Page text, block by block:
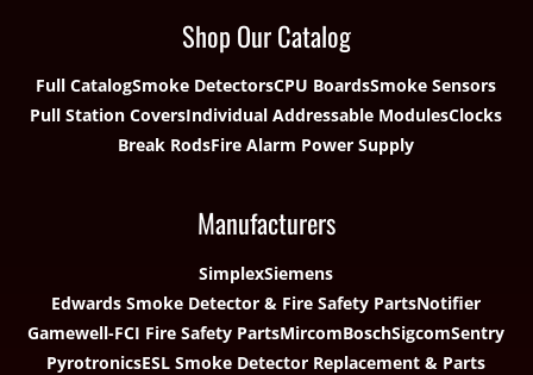
Shop Our Catalog
Full CatalogSmoke DetectorsCPU BoardsSmoke Sensors
Pull Station CoversIndividual Addressable ModulesClocks
Break RodsFire Alarm Power Supply
Manufacturers
SimplexSiemens
Edwards Smoke Detector & Fire Safety PartsNotifier
Gamewell-FCI Fire Safety PartsMircomBoschSigcomSentry
PyrotronicsESL Smoke Detector Replacement & Parts